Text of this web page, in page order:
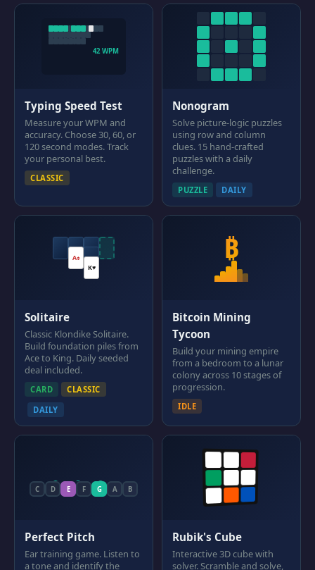
42 WPM
Typing Speed Test
Measure your WPM and
accuracy. Choose 30, 60, or
120 second modes. Track
your personal best.
CLASSIC
Nonogram
Solve picture-logic puzzles
using row and column
clues. 15 hand-crafted
puzzles with a daily
challenge.
PUZZLE DAILY
A♠
K♥
Solitaire
Classic Klondike Solitaire.
Build foundation piles from
Ace to King. Daily seeded
deal included.
CARD
CLASSIC
DAILY
₿
Bitcoin Mining
Tycoon
Build your mining empire
from a bedroom to a lunar
colony across 10 stages of
progression.
IDLE
C D E F G A B
Perfect Pitch
Ear training game. Listen to
a tone and identify the
Rubik's Cube
Interactive 3D cube with
solver. Scramble and solve,